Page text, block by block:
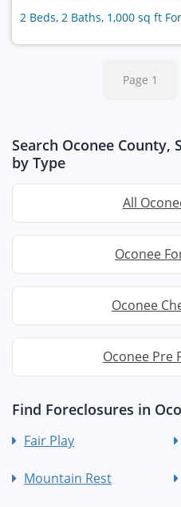
2 Beds, 2 Baths, 1,000 sq ft
Page 1
Search Oconee County,
by Type
All
Oconee
Oconee
Oconee Pre
Find Foreclosures in
Fair Play
Mountain Rest